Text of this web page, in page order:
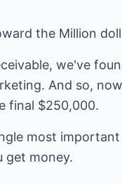
the Million
we've
And so,
final $250,000.
most
get money.